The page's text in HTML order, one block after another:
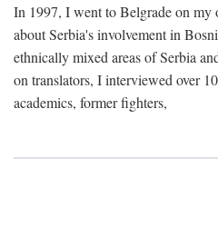
In 1997, I went to Belgrade on my
about Serbia's involvement in
ethnically mixed areas of Serbia
on translators, I interviewed over
academics, former fighters,